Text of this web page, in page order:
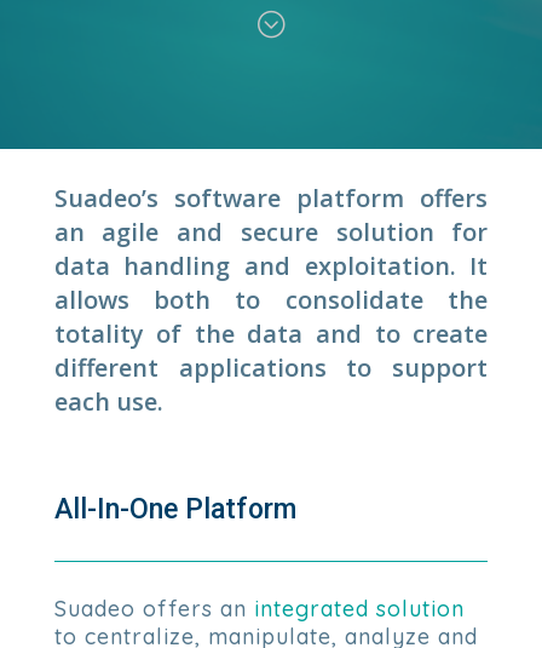
;
Suadeo’s software platform offers
an agile and secure solution for
data handling and exploitation. It
allows both to consolidate the
totality of the data and to create
different applications to support
each use.
All-In-One Platform
Suadeo offers an integrated solution
to centralize, manipulate, analyze and